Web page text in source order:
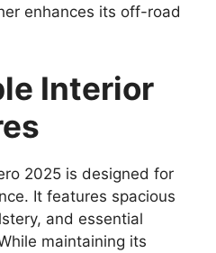
enhances its off-road
Interior
2025 is designed for
It features spacious
and essential
maintaining its